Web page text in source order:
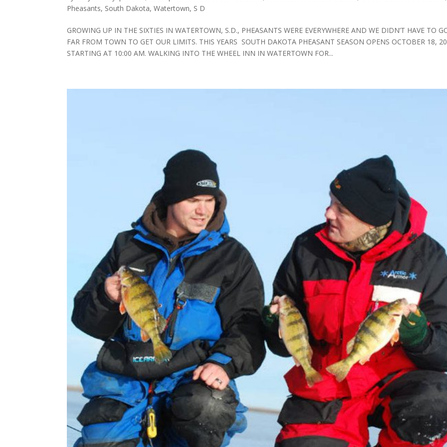
Pheasants, South Dakota,Watertown, S D
GROWING UP IN THE SIXTIES IN WATERTOWN, S.D., PHEASANTS WERE EVERYWHERE AND WE DIDN’T HAVE TO
FAR FROM TOWN TO GET OUR LIMITS. THIS YEARS SOUTH DAKOTA PHEASANT SEASON OPENS OCTOBER 18,
STARTING AT 10:00 AM. WALKING INTO THE WHEEL INN IN WATERTOWN FOR...